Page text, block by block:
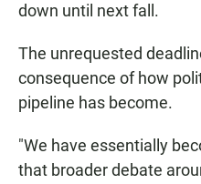
down until next fall.
The unrequested
consequence of how
pipeline has become.
"We have essentially
that broader debate